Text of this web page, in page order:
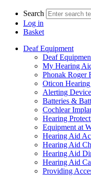
Search
Log in
Basket
Deaf Equipment
Deaf
My Hearing
Phonak Roger
Oticon
Alerting
Batteries &
Cochlear
Hearing
Equipment at
Hearing Aid
Hearing Aid
Hearing Aid
Hearing Aid
Providing